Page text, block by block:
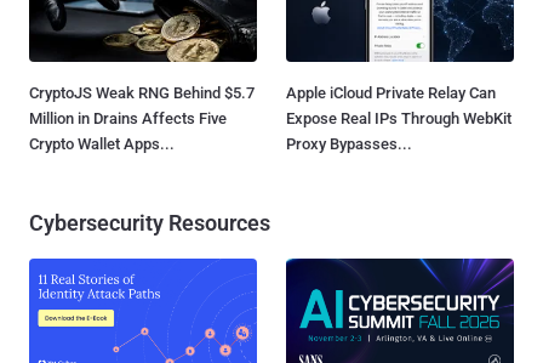
CryptoJS Weak RNG Behind $5.7
Million in Drains Affects Five
Crypto Wallet Apps...
Apple iCloud Private Relay Can
Expose Real IPs Through WebKit
Proxy Bypasses...
Cybersecurity Resources